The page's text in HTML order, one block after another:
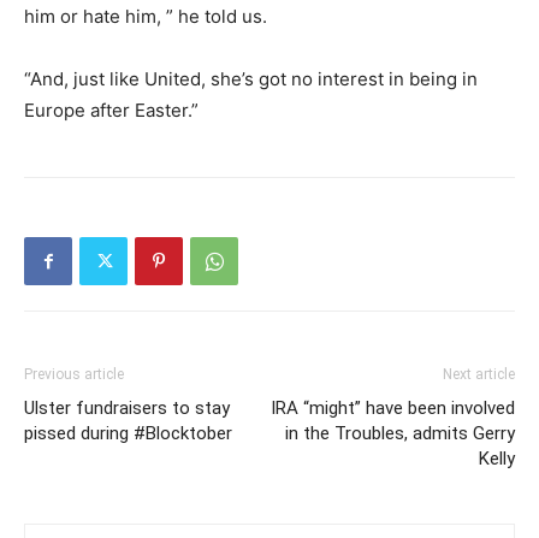
him or hate him, ” he told us.
“And, just like United, she’s got no interest in being in
Europe after Easter.”
Previous article
Ulster fundraisers to stay
pissed during #Blocktober
Next article
IRA “might” have been involved
in the Troubles, admits Gerry
Kelly